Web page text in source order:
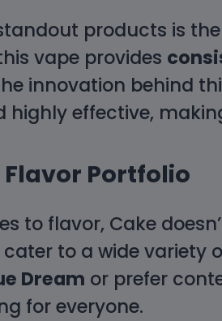
products is
vape provides
innovation behind
highly effective,
Flavor Portfolio
to flavor, Cake
to a wide variety
Dream or prefer
for everyone.